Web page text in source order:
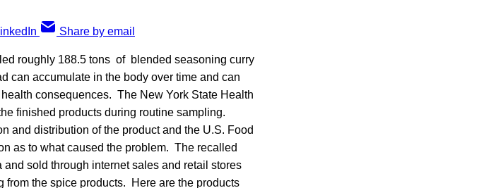
Share by email
roughly 188.5 tons of blended seasoning curry
can accumulate in the body over time and can
consequences. The New York State Health
finished products during routine sampling.
and distribution of the product and the U.S. Food
as to what caused the problem. The recalled
sold through internet sales and retail stores
the spice products. Here are the products